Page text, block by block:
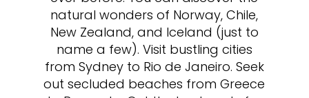
natural wonders of Norway, Chile,
New Zealand, and Iceland (just to
name a few). Visit bustling cities
from Sydney to Rio de Janeiro. Seek
out secluded beaches from Greece